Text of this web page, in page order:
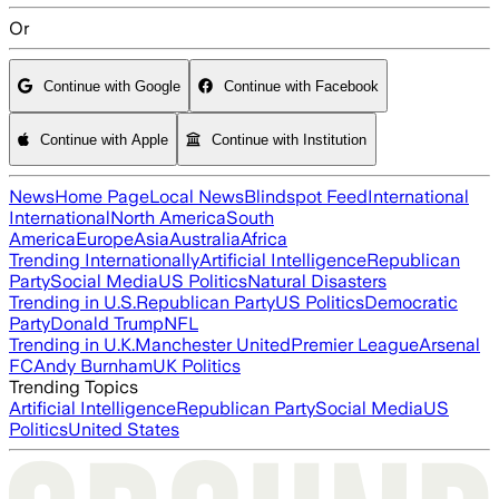
Or
Continue with Google Continue with Facebook
Continue with Apple Continue with Institution
NewsHome PageLocal NewsBlindspot FeedInternational
InternationalNorth AmericaSouth
AmericaEuropeAsiaAustraliaAfrica
Trending InternationallyArtificial IntelligenceRepublican
PartySocial MediaUS PoliticsNatural Disasters
Trending in U.S.Republican PartyUS PoliticsDemocratic
PartyDonald TrumpNFL
Trending in U.K.Manchester UnitedPremier LeagueArsenal
FCAndy BurnhamUK Politics
Trending Topics
Artificial IntelligenceRepublican PartySocial MediaUS
PoliticsUnited States